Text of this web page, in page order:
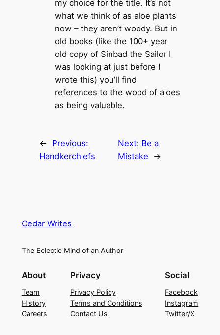
my choice for the title. It’s not
what we think of as aloe plants
now – they aren’t woody. But in
old books (like the 100+ year
old copy of Sinbad the Sailor I
was looking at just before I
wrote this) you’ll find
references to the wood of aloes
as being valuable.
←
Previous:
Handkerchiefs
Next: Be a
Mistake
→
Cedar Writes
The Eclectic Mind of an Author
About
Team
History
Careers
Privacy
Privacy Policy
Terms and Conditions
Contact Us
Social
Facebook
Instagram
Twitter/X